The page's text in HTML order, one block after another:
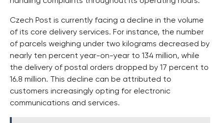
Czech Post is currently facing a decline in the volume
of its core delivery services. For instance, the number
of parcels weighing under two kilograms decreased by
nearly ten percent year-on-year to 134 million, while
the delivery of postal orders dropped by 17 percent to
16.8 million. This decline can be attributed to
customers increasingly opting for electronic
communications and services.